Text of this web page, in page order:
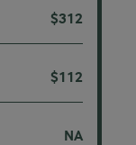
$312
$112
NA